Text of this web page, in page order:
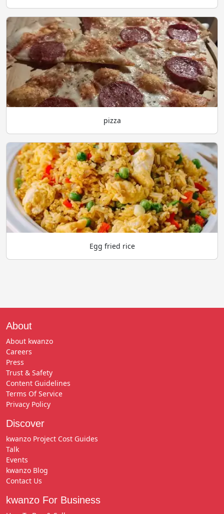
pizza
Egg fried rice
About
About kwanzo
Careers
Press
Trust & Safety
Content Guidelines
Terms Of Service
Privacy Policy
Discover
kwanzo Project Cost Guides
Talk
Events
kwanzo Blog
Contact Us
kwanzo For Business